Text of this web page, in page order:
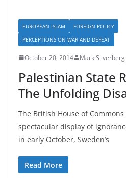
EUROPEAN ISLAM
FOREIGN POLICY
PERCEPTIONS ON WAR AND DEFEAT
October 20, 2014 Mark Silverberg
Palestinian State
The Unfolding
The British House of
spectacular display of
in early October, Sweden’s
Read More